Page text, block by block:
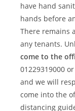
have hand
hands before
There remains
any tenants.
come to the
01229319000
and we will
come into the
distancing